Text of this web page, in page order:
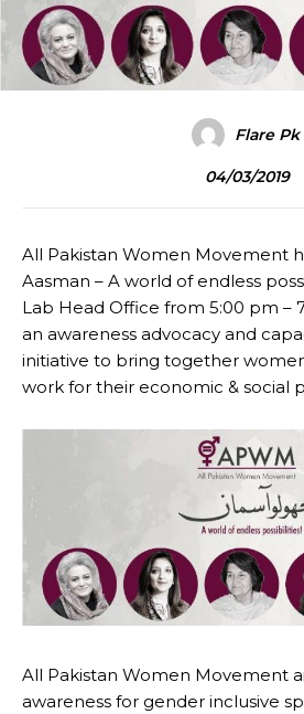
Flare Pk
04/03/2019
All Pakistan Women Movement
Aasman – A world of endless
Lab Head Office from 5:00 pm –
an awareness advocacy and
initiative to bring together
work for their economic & social
All Pakistan Women Movement
awareness for gender inclusive